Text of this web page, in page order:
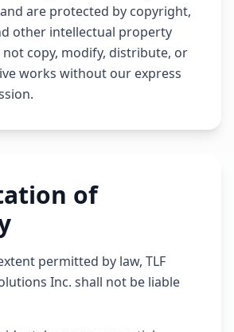
are protected by copyright,
other intellectual property
not copy, modify, distribute, or
works without our express
of
permitted by law, TLF
Inc. shall not be liable